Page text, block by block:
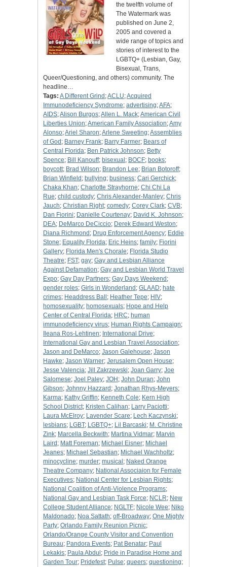
the twelfth volume of
The Watermark was
published on June 2,
2005 and covered a
wide range of topics and
stories of interest to the
LGBTQ+ (Lesbian, Gay,
Bisexual, Trans,
Queer/Questioning, and others) community. The
headline…
Tags: A Different Grind ;ACLU;Acquired
Immunodeficiency Syndrome; advertising;AFA;
AIDS;Alison Burgos;Allen L. Mack;American Civil
Liberties Union;American Family Association;Amy
Alonso;Ariel Sharon;Arlene Sweeting;Assemblies
of God ; Barney Frank; Barry Farmer; Bears of
Central Florida; Ben Patrick Johnson; Betty
Spence; Bill Kanouff; bisexual ; BOCF; books;
boycott; Brad Wilson; Brandon Lee; Brian Botoroff;
Brian Winfield ; bullying; business; Cari Gerchick;
Chaka Khan; Charlotte Strayhorne; Chi Chi La
Rue; child custody; Chris Alexander-Manley; Chris
Jauch; Christian Right; comedy; Corey Clark; CVB;
Dan Fiorini; Danielle Courtenay; David K. Johnson;
DEA; DeMarco DeCiccio; Derek Edward Weston;
Diana Richmond ; Drug Enforcement Agency; Eddie
Stone; Equality Florida; Eric Heins; family; Fiorini
Gallery; Florida Men's Chorale; Florida Studio
Theatre; FST; gay; Gay and Lesbian Alliance
Against Defamation; Gay and Lesbian World Travel
Expo; Gay Day Partners; Gay Days Weekend ;
gender roles; Girls in Wonderland ; GLAAD; hate
crimes; Headdress Ball ; Heather Tepe; HIV;
homosexuality; homosexuals; Hope and Help
Center of Central Florida; HRC; human
immunodeficiency virus; Human Rights Campaign;
Ileana Ros-Lehtinen; International Drive;
International Gay and Lesbian Travel Association;
Jason and DeMarco; Jason Galehouse; Jason
Hawke; Jason Warner; Jerusalem Open House;
Jesse Valencia; Jill Zakrzewski; Joan Garry; Joe
Salomese; Joel Paley; JOH ; John Duran; John
Gibson; Johnny Hazzard ; Jonathan Rhys-Meyers;
Karma; Kathy Griffin; Kenneth Cole; Kern High
School District; Kristen Calihan; Larry Paciotti;
Laura McElroy; Lavender Scare; Lech Kaczynski;
lesbians; LGBT; LGBTQ+; Lil Barcaski; M. Christine
Zink; Marcella Beckwith; Martina Vidmar; Marvin
Laird ; Matt Foreman; Michael Eisner; Michael
Jeanes; Michael Sebastian; Michael Wachholtz;
minocycline; murder; musical ; Naked Orange
Theatre Company; National Associaion for Female
Executives; National Center for Lesbian Rights;
National Coalition of Anti-Violence Programs;
National Gay and Lesbian Task Force; NCLR; New
College Student Alliance; NGLTF; Nicole Wee; Niko
Maldonado; Noa Sattath; off-Broadway; One Mighty
Party; Orlando Family Reunion Picnic;
Orlando/Orange County Visitor and Convention
Bureau; Pandora Events; Pat Benatar; Paul
Lekakis; Paula Abdul ; Pride in Paradise Home and
Garden Tour; Pridefest; Pulse; queers; questioning;